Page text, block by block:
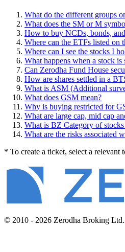
What do the different groups
What does the SM or M
How to buy NCDs, bonds,
Where can the ETFs listed on
Where can I see the stocks I
What happens when a stock is
Can Zerodha Fund House
How are shares settled in a
What is ASM (Additional
What does GSM mean?
Why is buying restricted for
What are large cap, mid cap
What is BZ Category of
What are the risks associated
* To create a ticket, select a relevant
© 2010 - 2026 Zerodha Broking